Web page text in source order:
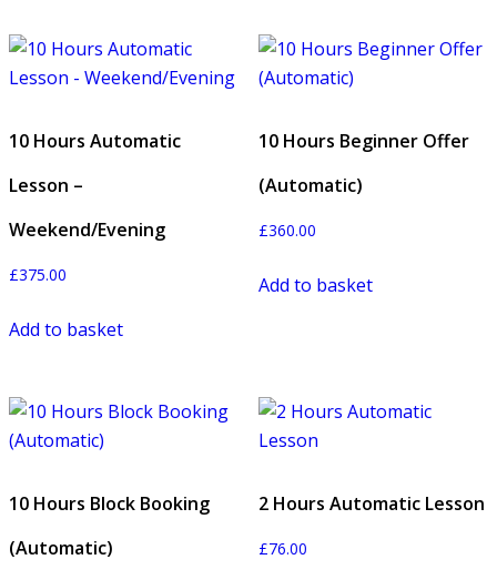
10 Hours Automatic
Lesson –
Weekend/Evening
£375.00
Add to basket
10 Hours Beginner Offer
(Automatic)
£360.00
Add to basket
10 Hours Block Booking
(Automatic)
2 Hours Automatic Lesson
£76.00